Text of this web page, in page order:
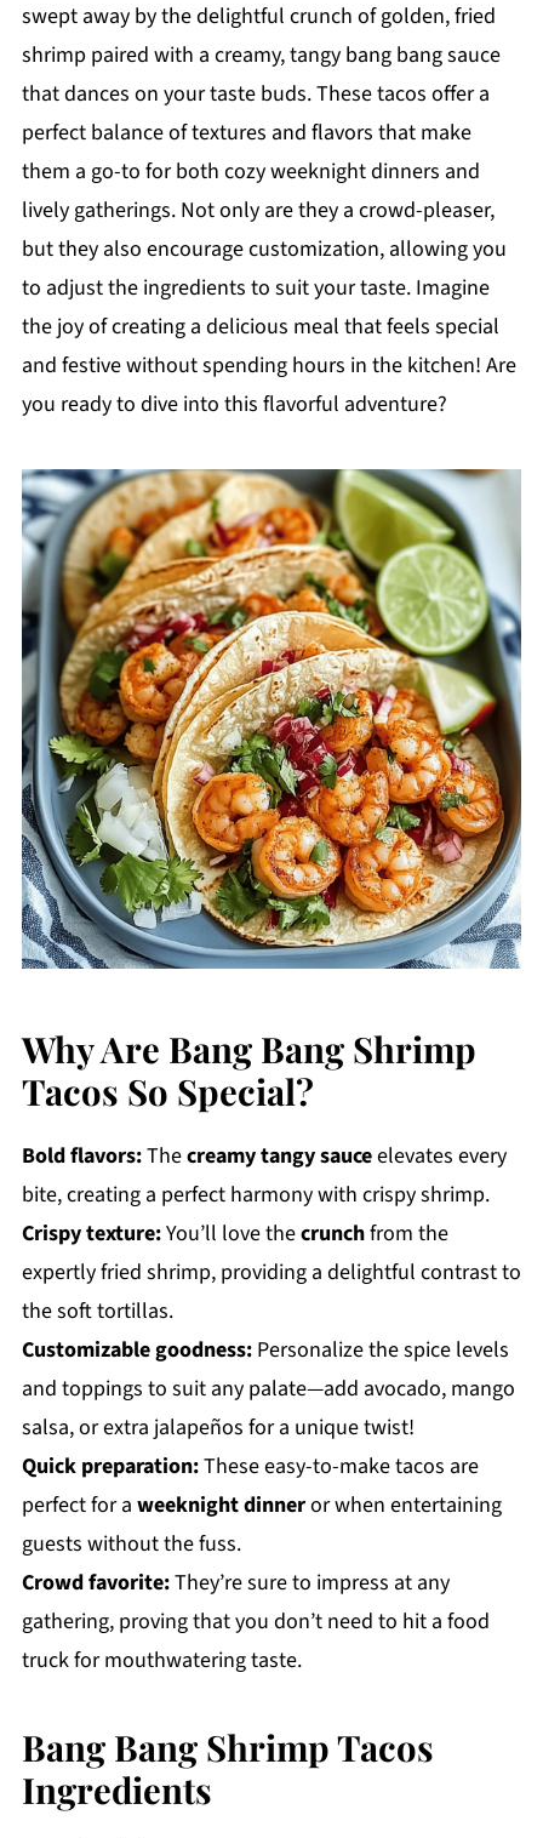
swept away by the delightful crunch of golden, fried
shrimp paired with a creamy, tangy bang bang sauce
that dances on your taste buds. These tacos offer a
perfect balance of textures and flavors that make
them a go-to for both cozy weeknight dinners and
lively gatherings. Not only are they a crowd-pleaser,
but they also encourage customization, allowing you
to adjust the ingredients to suit your taste. Imagine
the joy of creating a delicious meal that feels special
and festive without spending hours in the kitchen! Are
you ready to dive into this flavorful adventure?
Why Are Bang Bang Shrimp
Tacos So Special?
Bold flavors:Thecreamy tangy sauceelevates every
bite, creating a perfect harmony with crispy shrimp.
Crispy texture:You’ll love thecrunchfrom the
expertly fried shrimp, providing a delightful contrast to
the soft tortillas.
Customizable goodness:Personalize the spice levels
and toppings to suit any palate—add avocado, mango
salsa, or extra jalapeños for a unique twist!
Quick preparation:These easy-to-make tacos are
perfect for a weeknight dinneror when entertaining
guests without the fuss.
Crowd favorite:They’re sure to impress at any
gathering, proving that you don’t need to hit a food
truck for mouthwatering taste.
Bang Bang Shrimp Tacos
Ingredients